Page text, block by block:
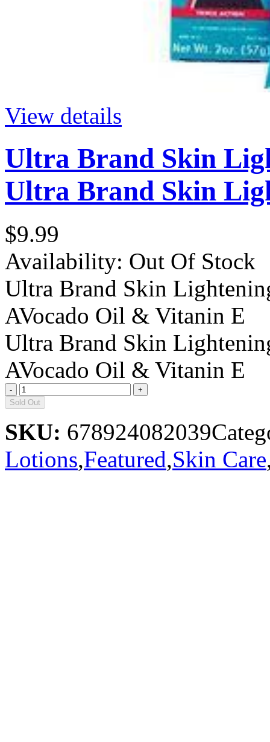
View details
Ultra Brand Skin
Ultra Brand Skin
$9.99
Availability: Out Of Stock
Ultra Brand Skin
AVocado Oil & Vitanin E
Ultra Brand Skin
AVocado Oil & Vitanin E
Sold Out
SKU: 678924082039
Lotions,Featured,Skin Care